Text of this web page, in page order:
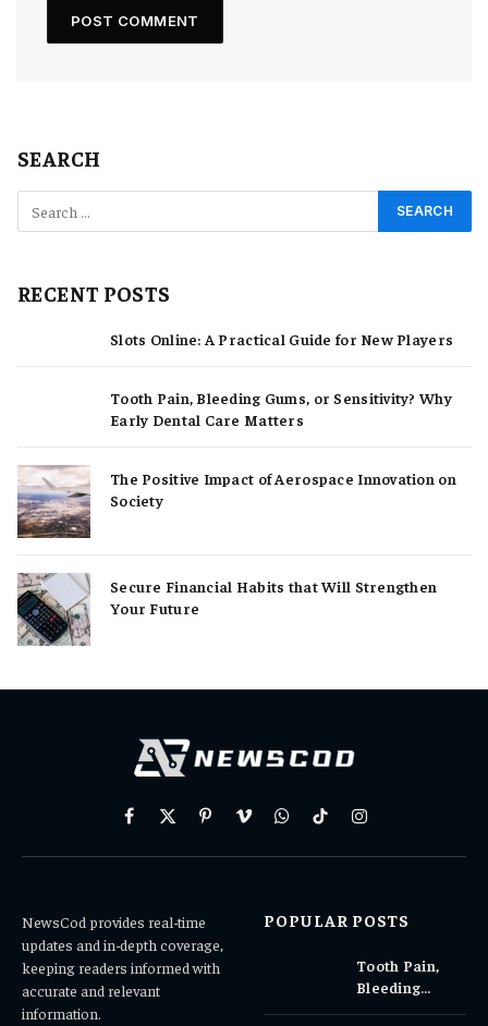
SEARCH
RECENT POSTS
Slots Online: A Practical Guide for New Players
Tooth Pain, Bleeding Gums, or Sensitivity? Why
Early Dental Care Matters
The Positive Impact of Aerospace Innovation on
Society
Secure Financial Habits that Will Strengthen
Your Future
Facebook
X
PinterestVimeoWhatsAppTikTokInstagram
NewsCod provides real-time
updates and in-depth coverage,
keeping readers informed with
accurate and relevant
information.
POPULAR POSTS
Tooth Pain,
Bleeding